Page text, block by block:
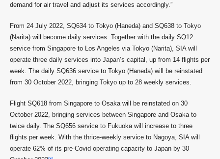
demand for air travel and adjust its services accordingly.”
From 24 July 2022, SQ634 to Tokyo (Haneda) and SQ638 to Tokyo
(Narita) will become daily services. Together with the daily SQ12
service from Singapore to Los Angeles via Tokyo (Narita), SIA will
operate three daily services into Japan’s capital, up from 14 flights per
week. The daily SQ636 service to Tokyo (Haneda) will be reinstated
from 30 October 2022, bringing Tokyo up to 28 weekly services.
Flight SQ618 from Singapore to Osaka will be reinstated on 30
October 2022, bringing services between Singapore and Osaka to
twice daily. The SQ656 service to Fukuoka will increase to three
flights per week. With the thrice-weekly service to Nagoya, SIA will
operate 62% of its pre-Covid operating capacity to Japan by 30